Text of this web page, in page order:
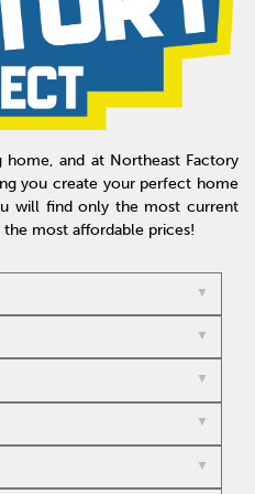
and at Northeast Factory
you create your perfect home
will find only the most current
most affordable prices!